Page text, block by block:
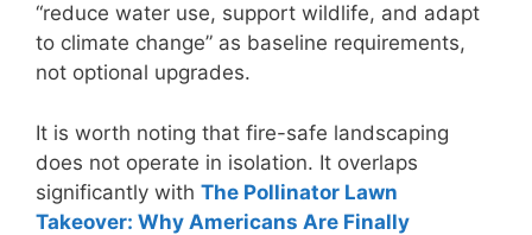
“reduce water use, support wildlife, and adapt
to climate change” as baseline requirements,
not optional upgrades.
It is worth noting that fire-safe landscaping
does not operate in isolation. It overlaps
significantly with The Pollinator Lawn
Takeover: Why Americans Are Finally